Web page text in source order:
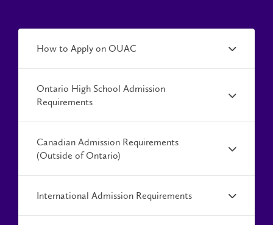
How to Apply on OUAC
Ontario High School Admission
Requirements
Canadian Admission Requirements
(Outside of Ontario)
International Admission Requirements